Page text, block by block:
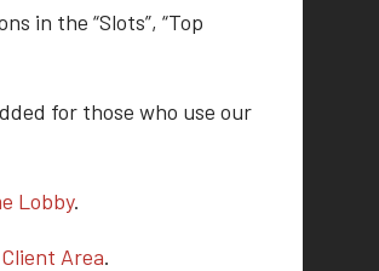
in the “Slots”, “Top
for those who use our
Lobby.
Client Area.